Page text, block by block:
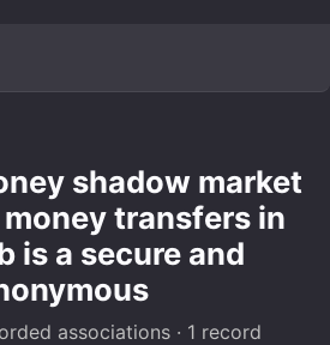
shadow market
transfers in
is a secure and
associations · 1 record